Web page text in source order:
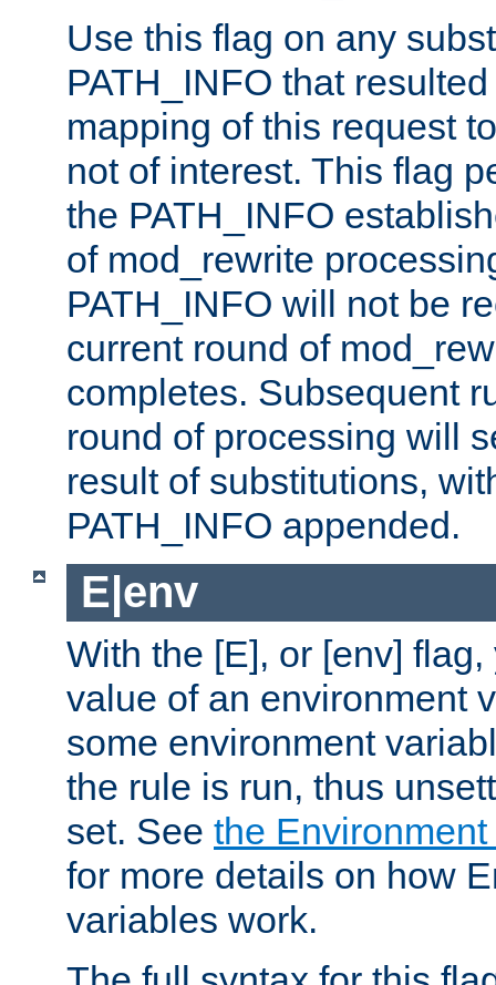
Use this flag on any
PATH_INFO that
mapping of this request
not of interest. This flag
the PATH_INFO
of mod_rewrite
PATH_INFO will not be
current round of
completes. Subsequent
round of processing will
result of substitutions,
PATH_INFO appended.
E|env
With the [E], or [env]
value of an environment
some environment
the rule is run, thus
set. See the
for more details on how
variables work.